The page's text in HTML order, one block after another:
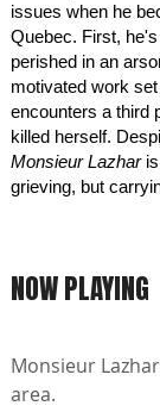
issues when he
Quebec. First,
perished in an
motivated work
encounters a third
killed herself.
Monsieur Lazharis
grieving, but
NOW PLAYING
Monsieur
area.